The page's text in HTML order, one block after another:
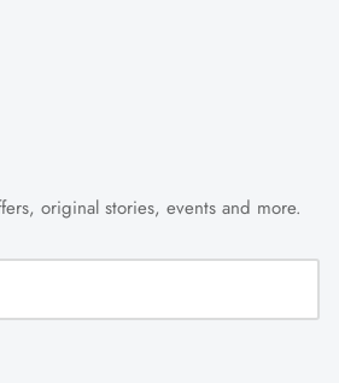
original stories, events and more.